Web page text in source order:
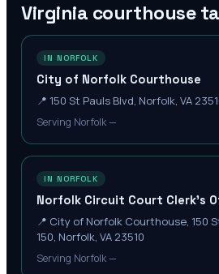
Virginia courthouse
IN NORFOLK
City of Norfolk Courthouse
📍 150 St Pauls Blvd, Norfolk, VA
Serving Norfolk —
IN NORFOLK
Norfolk Circuit Court Clerk's
📍 City of Norfolk Courthouse, 150
150, Norfolk, VA 23510
Serving Norfolk —